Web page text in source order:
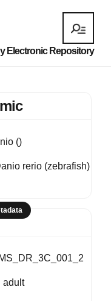
Electronic Repository
()
rerio (zebrafish)
MS_DR_3C_001_2
adult